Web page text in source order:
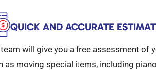
QUICK AND ACCURATE
team will give you a free assessment of
as moving special items, including